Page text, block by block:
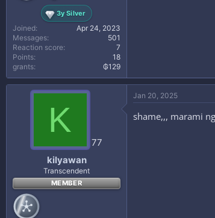
3y Silver
Joined
Apr 24, 2023
Messages
501
Reaction score
7
Points
18
grants
₲129
K
77
kilyawan
Transcendent
MEMBER
Jan 20, 2025
shame,,, marami